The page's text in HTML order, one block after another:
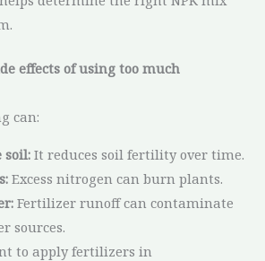
effects of using too much
can:
soil:It reduces soil fertility over time.
Excess nitrogen can burn plants.
Fertilizer runoff can contaminate
sources.
to apply fertilizers in